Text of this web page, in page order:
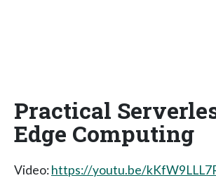
Practical
Edge Computing
Video:https://youtu.be/